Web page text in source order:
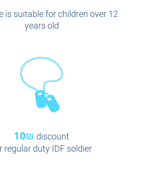
is suitable for children over 12
years old
10₪ discount
regular duty IDF soldier